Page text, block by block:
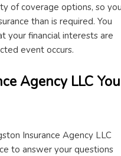
of coverage options, so
than is required. You
your financial interests are
event occurs.
Agency LLC
Insurance Agency LLC
to answer your questions